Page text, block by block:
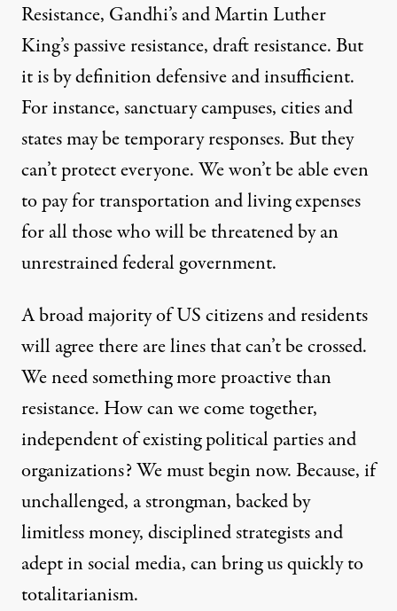
Resistance, Gandhi’s and Martin Luther
King’s passive resistance, draft resistance. But
it is by definition defensive and insufficient.
For instance, sanctuary campuses, cities and
states may be temporary responses. But they
can’t protect everyone. We won’t be able even
to pay for transportation and living expenses
for all those who will be threatened by an
unrestrained federal government.
A broad majority of US citizens and residents
will agree there are lines that can’t be crossed.
We need something more proactive than
resistance. How can we come together,
independent of existing political parties and
organizations? We must begin now. Because, if
unchallenged, a strongman, backed by
limitless money, disciplined strategists and
adept in social media, can bring us quickly to
totalitarianism.